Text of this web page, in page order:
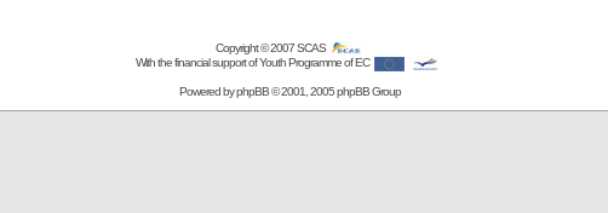
Copyright © 2007SCAS
With the financial support of Youth Programme of EC
Powered byphpBB© 2001, 2005 phpBB Group